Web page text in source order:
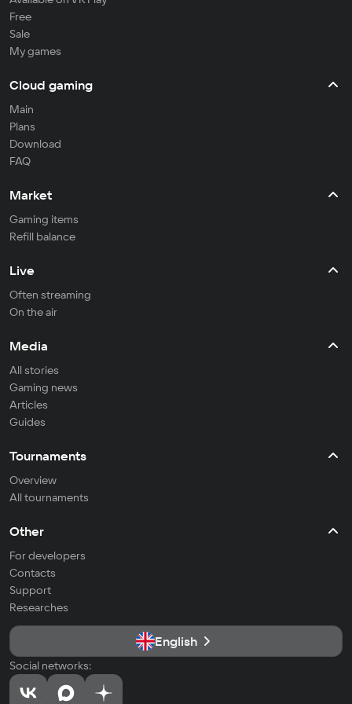
Free
Sale
My games
Cloud gaming
Main
Plans
Download
FAQ
Market
Gaming items
Refill balance
Live
Often streaming
On the air
Media
All stories
Gaming news
Articles
Guides
Tournaments
Overview
All tournaments
Other
For developers
Contacts
Support
Researches
English
Social networks: